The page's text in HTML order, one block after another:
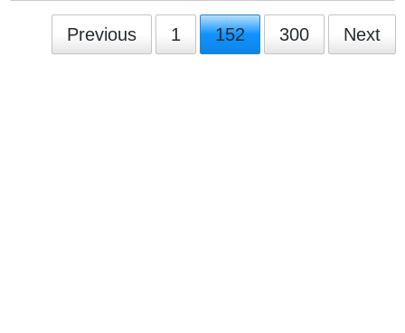
Previous 1 152 300 Next